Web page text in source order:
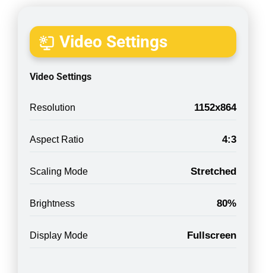
Video Settings
Video Settings
Resolution 1152x864
Aspect Ratio 4:3
Scaling Mode Stretched
Brightness 80%
Display Mode Fullscreen